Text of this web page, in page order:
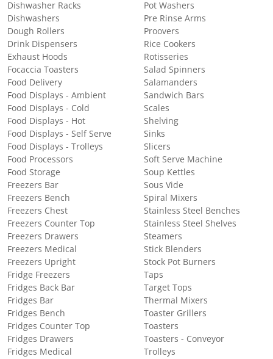
Dishwasher Racks
Dishwashers
Dough Rollers
Drink Dispensers
Exhaust Hoods
Focaccia Toasters
Food Delivery
Food Displays - Ambient
Food Displays - Cold
Food Displays - Hot
Food Displays - Self Serve
Food Displays - Trolleys
Food Processors
Food Storage
Freezers Bar
Freezers Bench
Freezers Chest
Freezers Counter Top
Freezers Drawers
Freezers Medical
Freezers Upright
Fridge Freezers
Fridges Back Bar
Fridges Bar
Fridges Bench
Fridges Counter Top
Fridges Drawers
Fridges Medical
Pot Washers
Pre Rinse Arms
Proovers
Rice Cookers
Rotisseries
Salad Spinners
Salamanders
Sandwich Bars
Scales
Shelving
Sinks
Slicers
Soft Serve Machine
Soup Kettles
Sous Vide
Spiral Mixers
Stainless Steel Benches
Stainless Steel Shelves
Steamers
Stick Blenders
Stock Pot Burners
Taps
Target Tops
Thermal Mixers
Toaster Grillers
Toasters
Toasters - Conveyor
Trolleys